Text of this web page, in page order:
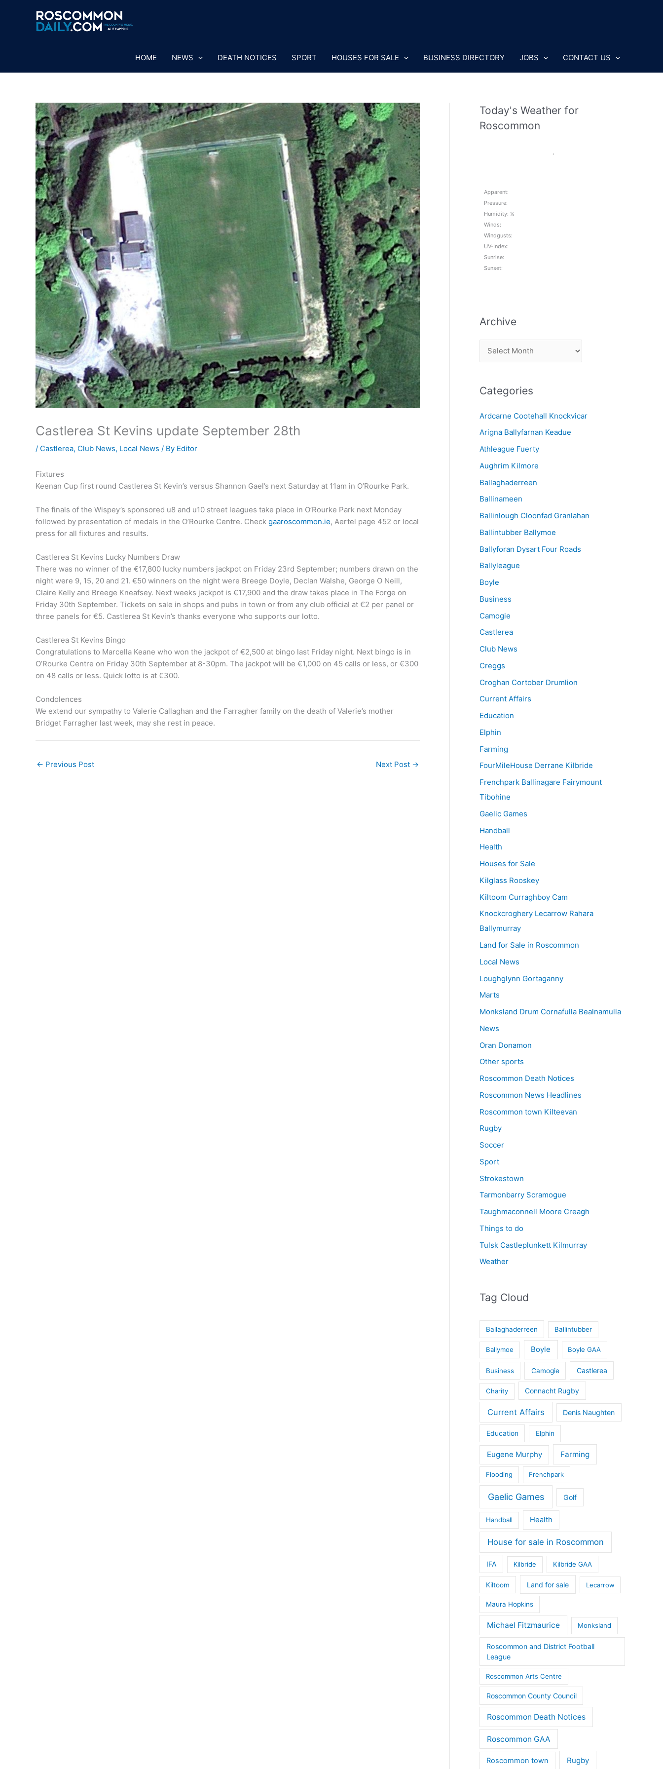
HOME NEWS DEATH NOTICES SPORT HOUSES FOR SALE BUSINESS DIRECTORY JOBS CONTACT US
Castlerea St Kevins update September 28th
/ Castlerea, Club News, Local News / By Editor
Fixtures
Keenan Cup first round Castlerea St Kevin’s versus Shannon Gael’s next Saturday at 11am in O’Rourke Park.
The finals of the Wispey’s sponsored u8 and u10 street leagues take place in O’Rourke Park next Monday
followed by presentation of medals in the O’Rourke Centre. Check gaaroscommon.ie, Aertel page 452 or local
press for all fixtures and results.
Castlerea St Kevins Lucky Numbers Draw
There was no winner of the €17,800 lucky numbers jackpot on Friday 23rd September; numbers drawn on the
night were 9, 15, 20 and 21. €50 winners on the night were Breege Doyle, Declan Walshe, George O Neill,
Claire Kelly and Breege Kneafsey. Next weeks jackpot is €17,900 and the draw takes place in The Forge on
Friday 30th September. Tickets on sale in shops and pubs in town or from any club official at €2 per panel or
three panels for €5. Castlerea St Kevin’s thanks everyone who supports our lotto.
Castlerea St Kevins Bingo
Congratulations to Marcella Keane who won the jackpot of €2,500 at bingo last Friday night. Next bingo is in
O’Rourke Centre on Friday 30th September at 8-30pm. The jackpot will be €1,000 on 45 calls or less, or €300
on 48 calls or less. Quick lotto is at €300.
Condolences
We extend our sympathy to Valerie Callaghan and the Farragher family on the death of Valerie’s mother
Bridget Farragher last week, may she rest in peace.
← Previous Post Next Post →
Today's Weather for
Roscommon
,
Apparent:
Pressure:
Humidity: %
Winds:
Windgusts:
UV-Index:
Sunrise:
Sunset:
Archive
r
h
v
e
Categories
Ardcarne Cootehall Knockvicar
Arigna Ballyfarnan Keadue
Athleague Fuerty
Aughrim Kilmore
Ballaghaderreen
Ballinameen
Ballinlough Cloonfad Granlahan
Ballintubber Ballymoe
Ballyforan Dysart Four Roads
Ballyleague
Boyle
Business
Camogie
Castlerea
Club News
Creggs
Croghan Cortober Drumlion
Current Affairs
Education
Elphin
Farming
FourMileHouse Derrane Kilbride
Frenchpark Ballinagare Fairymount
Tibohine
Gaelic Games
Handball
Health
Houses for Sale
Kilglass Rooskey
Kiltoom Curraghboy Cam
Knockcroghery Lecarrow Rahara
Ballymurray
Land for Sale in Roscommon
Local News
Loughglynn Gortaganny
Marts
Monksland Drum Cornafulla Bealnamulla
News
Oran Donamon
Other sports
Roscommon Death Notices
Roscommon News Headlines
Roscommon town Kilteevan
Rugby
Soccer
Sport
Strokestown
Tarmonbarry Scramogue
Taughmaconnell Moore Creagh
Things to do
Tulsk Castleplunkett Kilmurray
Weather
Tag Cloud
Ballaghaderreen Ballintubber
Ballymoe Boyle Boyle GAA
Business Camogie Castlerea
Charity Connacht Rugby
Current Affairs Denis Naughten
Education Elphin
Eugene Murphy Farming
Flooding Frenchpark
Gaelic Games Golf
Handball Health
House for sale in Roscommon
IFA Kilbride Kilbride GAA
Kiltoom Land for sale Lecarrow
Maura Hopkins
Michael Fitzmaurice Monksland
Roscommon and District Football
League
Roscommon Arts Centre
Roscommon County Council
Roscommon Death Notices
Roscommon GAA
Roscommon town Rugby